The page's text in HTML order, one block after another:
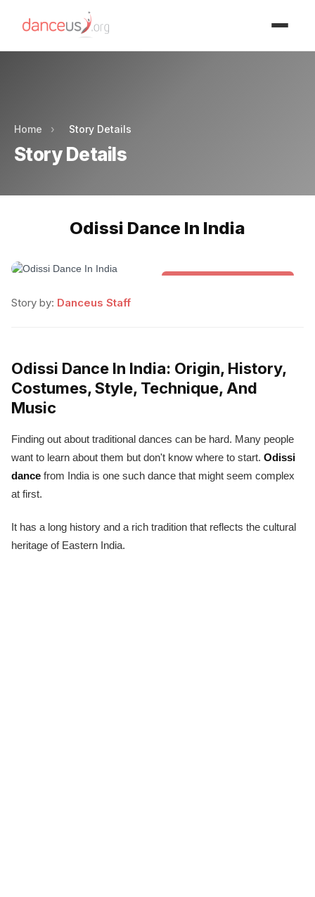
Home › Story Details
Story Details
Odissi Dance In India
Story by: Danceus Staff
Odissi Dance In India: Origin, History,
Costumes, Style, Technique, And
Music
Finding out about traditional dances can be hard. Many people
want to learn about them but don't know where to start. Odissi
dance from India is one such dance that might seem complex
at first.
It has a long history and a rich tradition that reflects the cultural
heritage of Eastern India.